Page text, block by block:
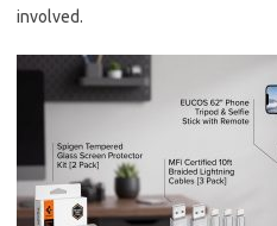
involved.